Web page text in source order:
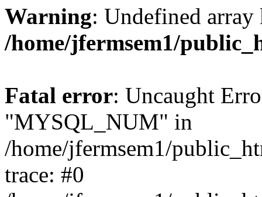
Warning: Undefined
/home/jfermsem1/
Fatal error: Uncaught
"MYSQL_NUM" in
/home/jfermsem1/
trace: #0